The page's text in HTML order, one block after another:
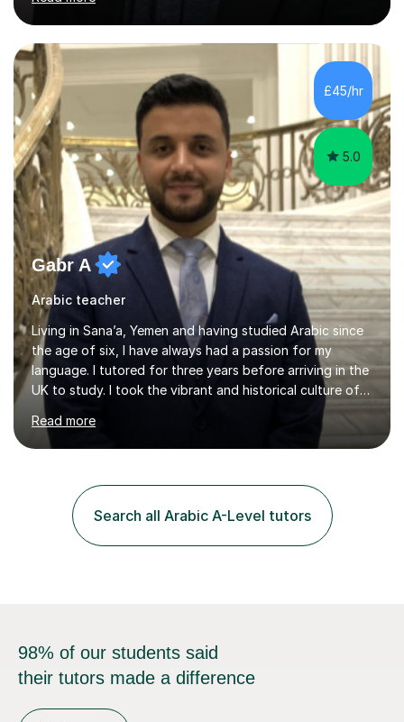
general and vocational German, with an advanced
teaching qualification from the Goethe-Institute in
Germany. I completed my doctoral and postdoctoral
studies in Germany, and have undertaken academic
internships and research stays in France, the
Netherlands, and the UK. These international
experiences have immensely shaped and enriched my
teaching a...
£45/hr
5.0
Gabr A
Arabic teacher
Living in Sana’a, Yemen and having studied Arabic since
the age of six, I have always had a passion for my
language. I tutored for three years before arriving in the
UK to study. I took the vibrant and historical culture of
Sana’a with me and now am eager to share this with my
students. I am an approachable, friendly and patient
teacher. I have quite a lot of experience working in this
students are happy and satisfied. My main teaching
style is using the easy and straightforward way of
learning. I taught quite a lot of students in the UK ...
Read more
Search all Arabic A-Level tutors
98% of our students said
their tutors made a difference